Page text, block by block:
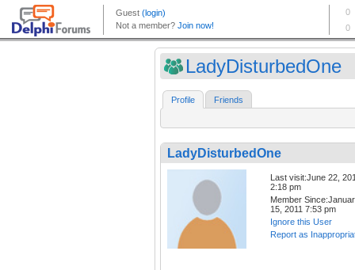
LadyDisturbedOne
Profile Friends
LadyDisturbedOne
Last visit:June 22,
2:18 pm
Member
15, 2011 7:53 pm
Ignore this User
Report as